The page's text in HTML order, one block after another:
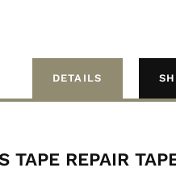
DETAILS
TAPE REPAIR